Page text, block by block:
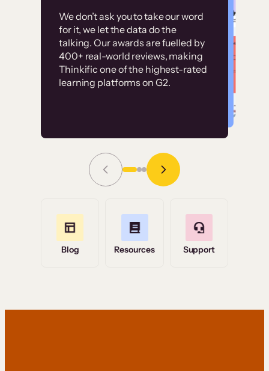
We don’t ask you to take our word
for it, we let the data do the
talking. Our awards are fuelled by
400+ real-world reviews, making
Thinkific one of the highest-rated
learning platforms on G2.
Without it, it would
have taken an
immense amount of
resources to train our
user base.”
Grace Tilmont
Read Story
Customer
examples
High-converting sites built on
Thinkific
Blog Resources Support